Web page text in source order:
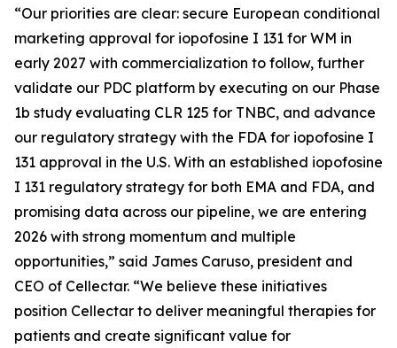
“Our priorities are clear: secure European conditional
marketing approval for iopofosine I 131 for WM in
early 2027 with commercialization to follow, further
validate our PDC platform by executing on our Phase
1b study evaluating CLR 125 for TNBC, and advance
our regulatory strategy with the FDA for iopofosine I
131 approval in the U.S. With an established iopofosine
I 131 regulatory strategy for both EMA and FDA, and
promising data across our pipeline, we are entering
2026 with strong momentum and multiple
opportunities,” said James Caruso, president and
CEO of Cellectar. “We believe these initiatives
position Cellectar to deliver meaningful therapies for
patients and create significant value for